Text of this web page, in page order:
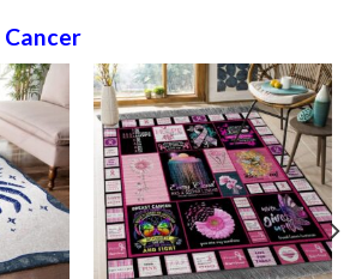
Cancer